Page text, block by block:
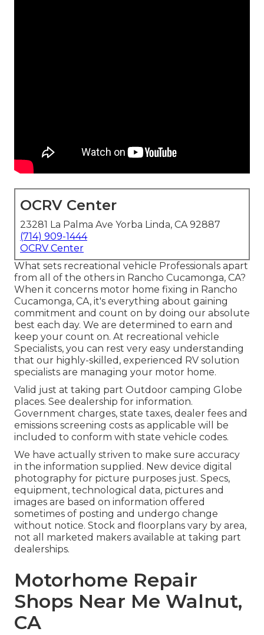
OCRV Center
23281 La Palma Ave Yorba Linda, CA 92887
(714) 909-1444
OCRV Center
What sets recreational vehicle Professionals apart
from all of the others in Rancho Cucamonga, CA?
When it concerns motor home fixing in Rancho
Cucamonga, CA, it's everything about gaining
commitment and count on by doing our absolute
best each day. We are determined to earn and
keep your count on. At recreational vehicle
Specialists, you can rest very easy understanding
that our highly-skilled, experienced RV solution
specialists are managing your motor home.
Valid just at taking part Outdoor camping Globe
places. See dealership for information.
Government charges, state taxes, dealer fees and
emissions screening costs as applicable will be
included to conform with state vehicle codes.
We have actually striven to make sure accuracy
in the information supplied. New device digital
photography for picture purposes just. Specs,
equipment, technological data, pictures and
images are based on information offered
sometimes of posting and undergo change
without notice. Stock and floorplans vary by area,
not all marketed makers available at taking part
dealerships.
Motorhome Repair
Shops Near Me Walnut,
CA